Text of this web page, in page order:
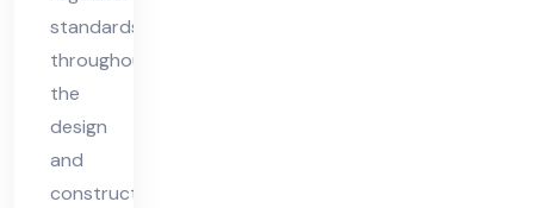
standards
throughout
the
design
and
construction